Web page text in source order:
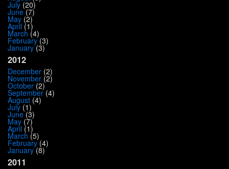
July (20)
June(7)
May (2)
April (1)
March (4)
February(3)
January(3)
2012
December (2)
November (2)
October (2)
September(4)
August (4)
July (1)
June(3)
May (7)
April (1)
March (5)
February(4)
January(8)
2011